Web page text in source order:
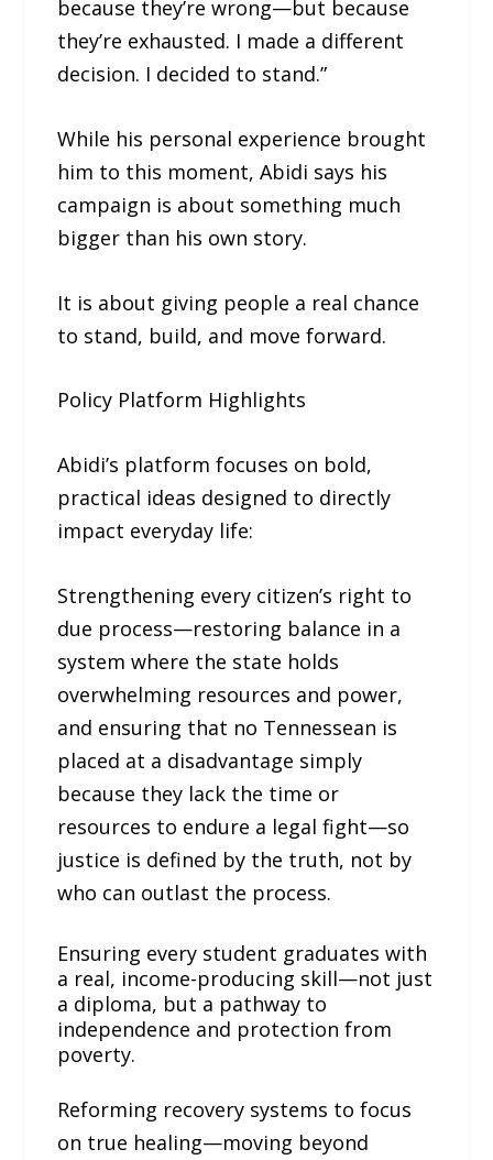
because they’re wrong—but because
they’re exhausted. I made a different
decision. I decided to stand.”
While his personal experience brought
him to this moment, Abidi says his
campaign is about something much
bigger than his own story.
It is about giving people a real chance
to stand, build, and move forward.
Policy Platform Highlights
Abidi’s platform focuses on bold,
practical ideas designed to directly
impact everyday life:
Strengthening every citizen’s right to
due process—restoring balance in a
system where the state holds
overwhelming resources and power,
and ensuring that no Tennessean is
placed at a disadvantage simply
because they lack the time or
resources to endure a legal fight—so
justice is defined by the truth, not by
who can outlast the process.
Ensuring every student graduates with
a real, income-producing skill—not just
a diploma, but a pathway to
independence and protection from
poverty.
Reforming recovery systems to focus
on true healing—moving beyond